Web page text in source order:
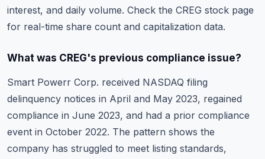
interest, and daily volume. Check the CREG stock page
for real-time share count and capitalization data.
What was CREG's previous compliance issue?
Smart Powerr Corp. received NASDAQ filing
delinquency notices in April and May 2023, regained
compliance in June 2023, and had a prior compliance
event in October 2022. The pattern shows the
company has struggled to meet listing standards,